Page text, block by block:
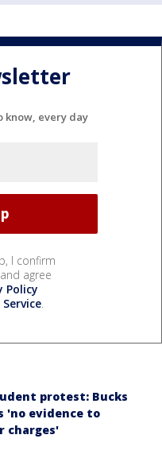
know, every day
I confirm
agree
Policy
.
protest: Bucks
'no evidence to
charges'